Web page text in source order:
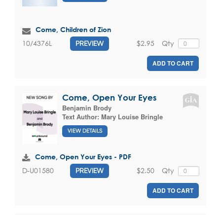
Come, Children of Zion
10/4376L PREVIEW Qty
$2.95
ADD TO CART
Come, Open Your Eyes
Benjamin Brody
Text Author: Mary Louise Bringle
VIEW DETAILS
Come, Open Your Eyes - PDF
D-U01580 PREVIEW Qty
$2.50
ADD TO CART